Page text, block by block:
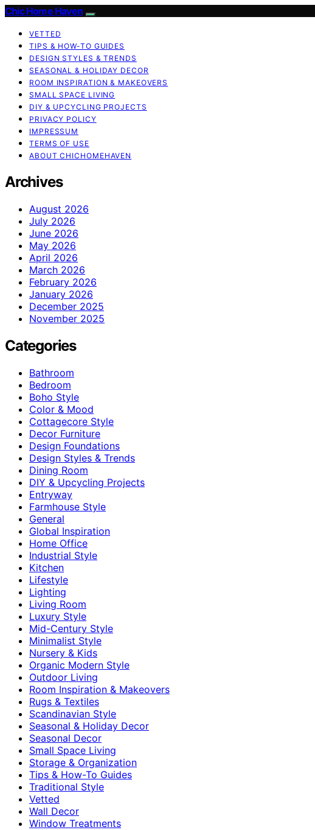
Chic Home Haven
VETTED
TIPS & HOW-TO GUIDES
DESIGN STYLES & TRENDS
SEASONAL & HOLIDAY DECOR
ROOM INSPIRATION & MAKEOVERS
SMALL SPACE LIVING
DIY & UPCYCLING PROJECTS
PRIVACY POLICY
IMPRESSUM
TERMS OF USE
ABOUT CHICHOMEHAVEN
Archives
August 2026
July 2026
June 2026
May 2026
April 2026
March 2026
February 2026
January 2026
December 2025
November 2025
Categories
Bathroom
Bedroom
Boho Style
Color & Mood
Cottagecore Style
Decor Furniture
Design Foundations
Design Styles & Trends
Dining Room
DIY & Upcycling Projects
Entryway
Farmhouse Style
General
Global Inspiration
Home Office
Industrial Style
Kitchen
Lifestyle
Lighting
Living Room
Luxury Style
Mid-Century Style
Minimalist Style
Nursery & Kids
Organic Modern Style
Outdoor Living
Room Inspiration & Makeovers
Rugs & Textiles
Scandinavian Style
Seasonal & Holiday Decor
Seasonal Decor
Small Space Living
Storage & Organization
Tips & How-To Guides
Traditional Style
Vetted
Wall Decor
Window Treatments